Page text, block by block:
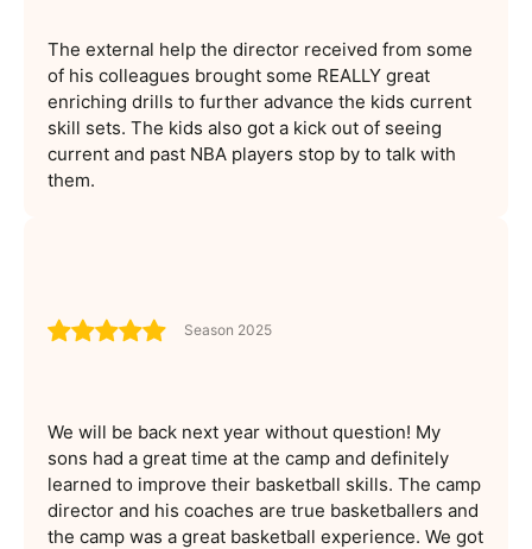
The external help the director received from some
of his colleagues brought some REALLY great
enriching drills to further advance the kids current
skill sets. The kids also got a kick out of seeing
current and past NBA players stop by to talk with
them.
Season 2025
We will be back next year without question! My
sons had a great time at the camp and definitely
learned to improve their basketball skills. The camp
director and his coaches are true basketballers and
the camp was a great basketball experience. We got